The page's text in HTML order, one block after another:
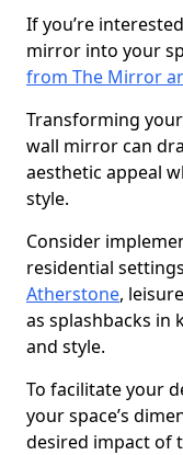
If you’re
mirror into your
from The Mirror
Transforming
wall mirror can
aesthetic appeal
style.
Consider
residential
Atherstone,
as splashbacks
and style.
To facilitate your
your space’s
desired impact of